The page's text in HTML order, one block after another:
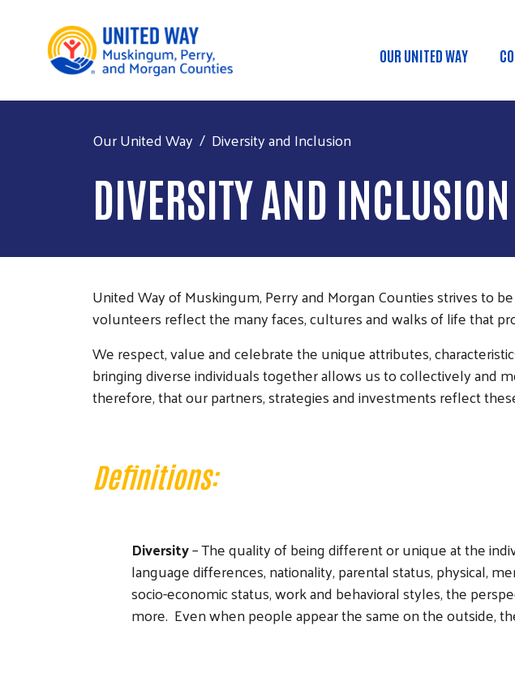
Main menu
OUR UNITED WAY
Our United Way Diversity and Inclusion
DIVERSITY AND INCLUSION
United Way of Muskingum, Perry and Morgan Counties strives to
volunteers reflect the many faces, cultures and walks of life that
We respect, value and celebrate the unique attributes,
bringing diverse individuals together allows us to collectively and
therefore, that our partners, strategies and investments reflect
Definitions:
Diversity– The quality of being different or unique at the
language differences, nationality, parental status, physical,
socio-economic status, work and behavioral styles, the
more. Even when people appear the same on the outside,